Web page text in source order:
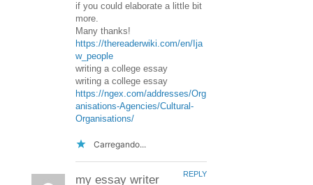
if you could elaborate a little bit
more.
Many thanks!
https://thereaderwiki.com/en/Ija
w_people
writing a college essay
writing a college essay
https://ngex.com/addresses/Org
anisations-Agencies/Cultural-
Organisations/
Carregando...
my essay writer REPLY